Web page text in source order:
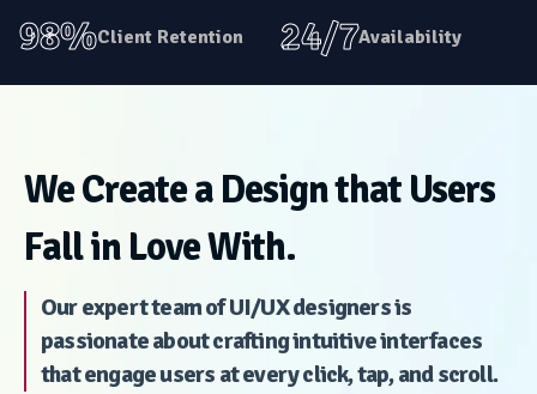
98%Client Retention 24/7Availability
We Create a Design that Users
Fall in Love With.
Our expert team of UI/UX designers is
passionate about crafting intuitive interfaces
that engage users at every click, tap, and scroll.